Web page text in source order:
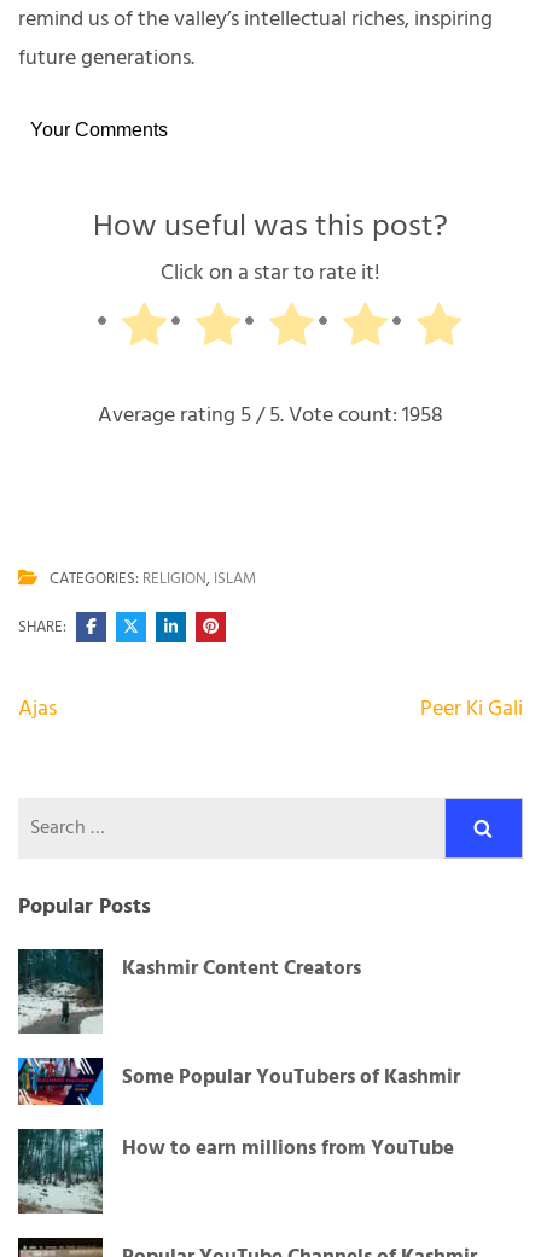
remind us of the valley’s intellectual riches, inspiring
future generations.
Your Comments
How useful was this post?
Click on a star to rate it!
Average rating 5/ 5. Vote count:1958
CATEGORIES: RELIGION,ISLAM
SHARE:
Post
Ajas Peer Ki Gali
Popular Posts
Kashmir Content Creators
Some Popular YouTubers of Kashmir
How to earn millions from YouTube